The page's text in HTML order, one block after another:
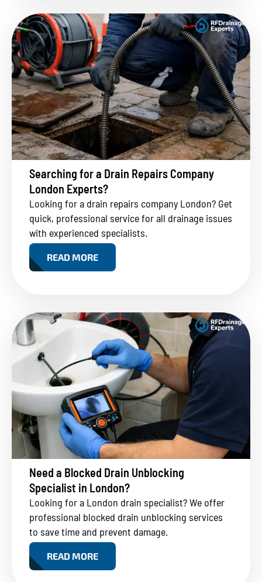
Searching for a Drain Repairs Company
London Experts?
Looking for a drain repairs company London? Get
quick, professional service for all drainage issues
with experienced specialists.
READ MORE
Need a Blocked Drain Unblocking
Specialist in London?
Looking for a London drain specialist? We offer
professional blocked drain unblocking services
to save time and prevent damage.
READ MORE